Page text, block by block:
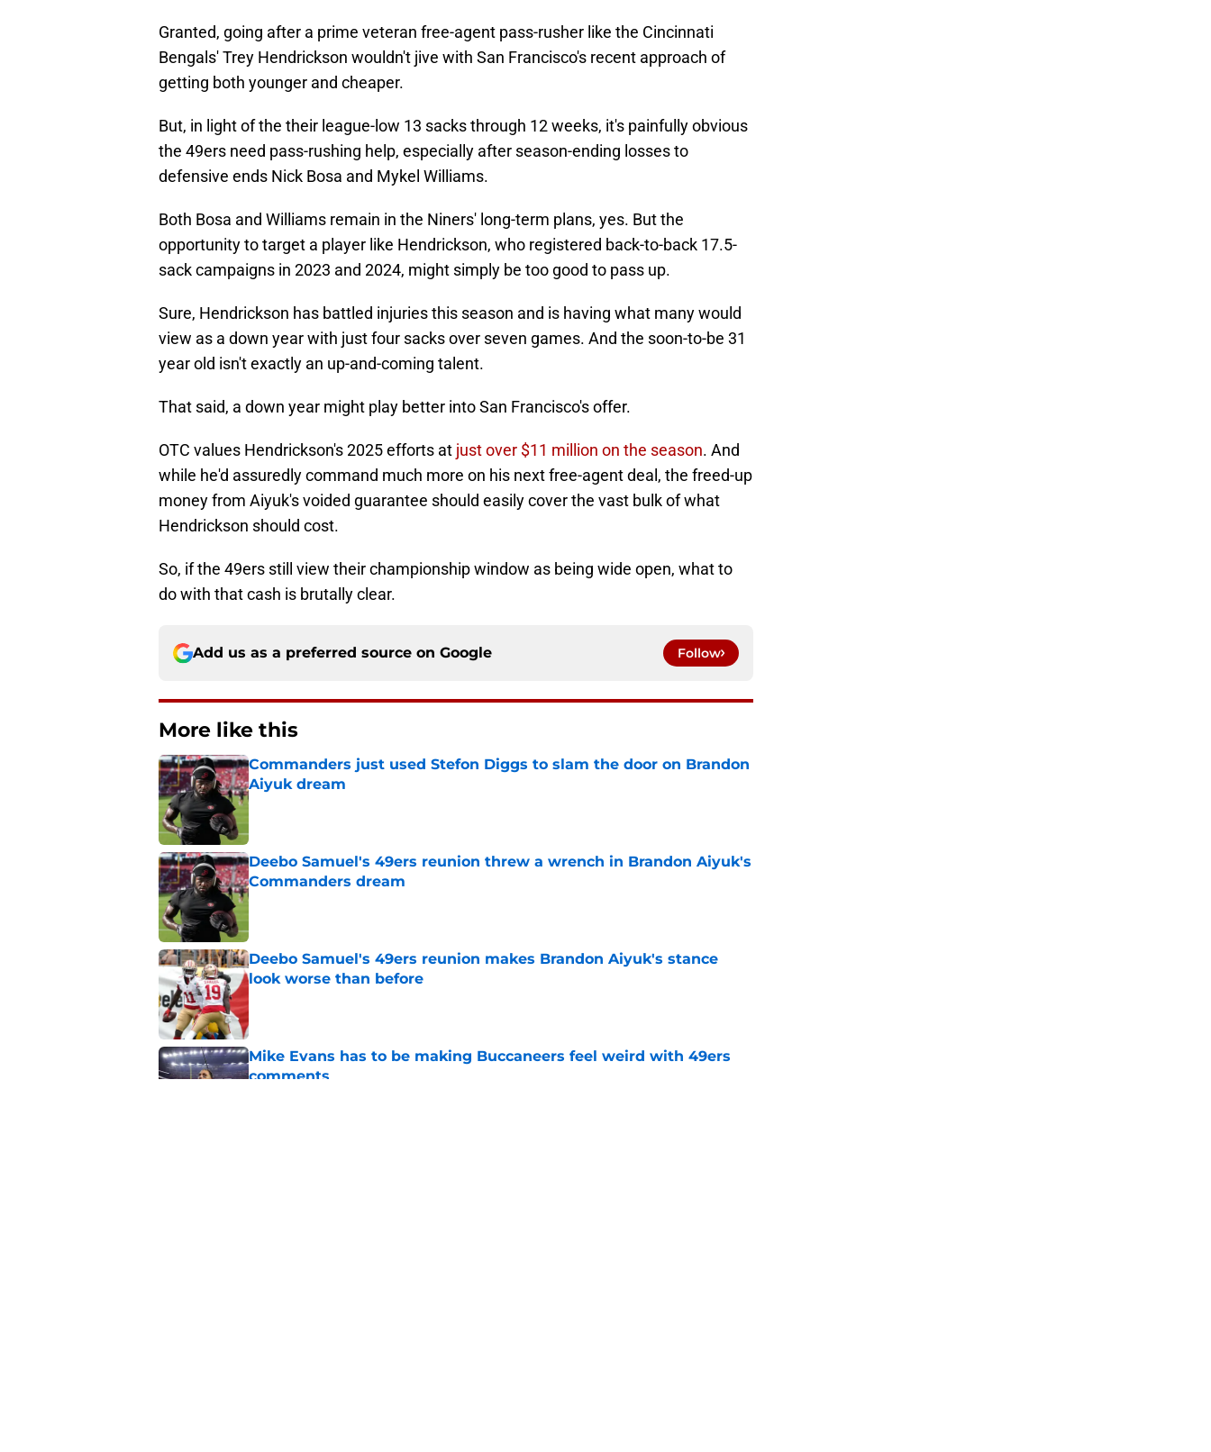
Granted, going after a prime veteran free-agent pass-rusher like the Cincinnati
Bengals' Trey Hendrickson wouldn't jive with San Francisco's recent approach of
getting both younger and cheaper.
But, in light of the their league-low 13 sacks through 12 weeks, it's painfully obvious
the 49ers need pass-rushing help, especially after season-ending losses to
defensive ends Nick Bosa and Mykel Williams.
Both Bosa and Williams remain in the Niners' long-term plans, yes. But the
opportunity to target a player like Hendrickson, who registered back-to-back 17.5-
sack campaigns in 2023 and 2024, might simply be too good to pass up.
Sure, Hendrickson has battled injuries this season and is having what many would
view as a down year with just four sacks over seven games. And the soon-to-be 31
year old isn't exactly an up-and-coming talent.
That said, a down year might play better into San Francisco's offer.
OTC values Hendrickson's 2025 efforts at just over $11 million on the season. And
while he'd assuredly command much more on his next free-agent deal, the freed-up
money from Aiyuk's voided guarantee should easily cover the vast bulk of what
Hendrickson should cost.
So, if the 49ers still view their championship window as being wide open, what to
do with that cash is brutally clear.
Add us as a preferred source on Google Follow
More like this
Commanders just used Stefon Diggs to slam the door on Brandon
Aiyuk dream
Published by on Invalid Date
Deebo Samuel's 49ers reunion threw a wrench in Brandon Aiyuk's
Commanders dream
Published by on Invalid Date
Deebo Samuel's 49ers reunion makes Brandon Aiyuk's stance
look worse than before
Mike Evans has to be making Buccaneers feel weird with 49ers
comments